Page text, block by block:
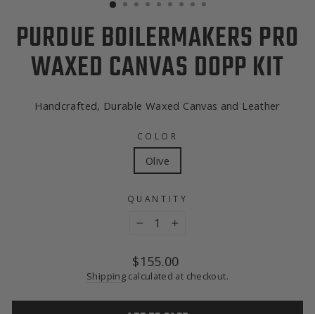
PURDUE BOILERMAKERS PRO
WAXED CANVAS DOPP KIT
Handcrafted, Durable Waxed Canvas and Leather
COLOR
Olive
QUANTITY
Regular
price
$155.00
Shipping calculated at checkout.